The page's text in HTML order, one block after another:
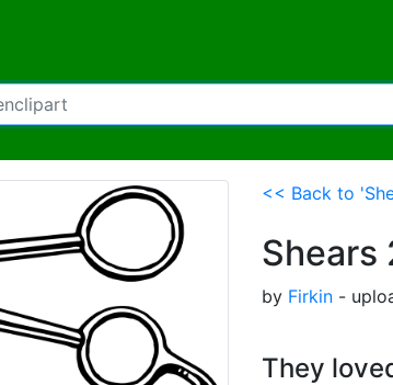
<< Back to
Shears
by Firkin -
They